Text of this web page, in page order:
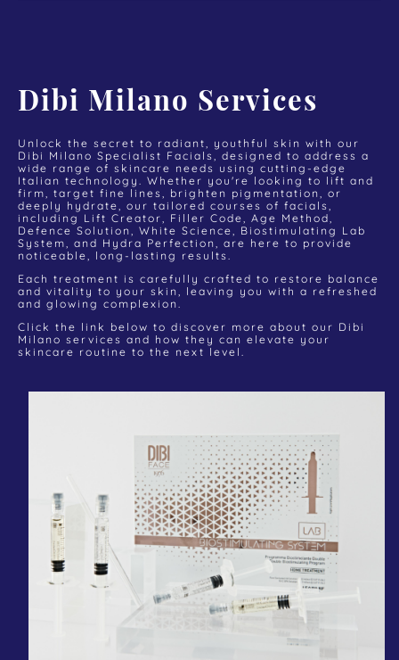
Dibi Milano Services
Unlock the secret to radiant, youthful skin with our
Dibi Milano Specialist Facials, designed to address a
wide range of skincare needs using cutting-edge
Italian technology. Whether you're looking to lift and
firm, target fine lines, brighten pigmentation, or
deeply hydrate, our tailored courses of facials,
including Lift Creator, Filler Code, Age Method,
Defence Solution, White Science, Biostimulating Lab
System, and Hydra Perfection, are here to provide
noticeable, long-lasting results.
Each treatment is carefully crafted to restore balance
and vitality to your skin, leaving you with a refreshed
and glowing complexion.
Click the link below to discover more about our Dibi
Milano services and how they can elevate your
skincare routine to the next level.